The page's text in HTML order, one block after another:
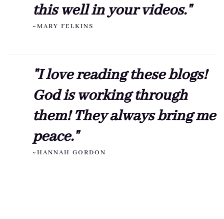
this well in your videos."
~MARY FELKINS
"I love reading these blogs!
God is working through
them! They always bring me
peace."
~HANNAH GORDON